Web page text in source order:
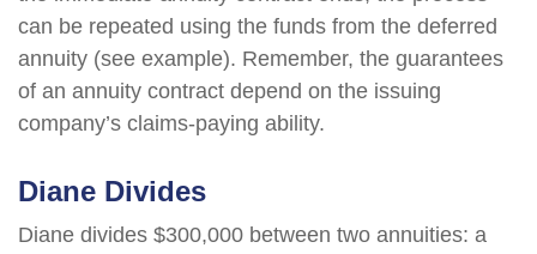
can be repeated using the funds from the deferred
annuity (see example). Remember, the guarantees
of an annuity contract depend on the issuing
company’s claims-paying ability.
Diane Divides
Diane divides $300,000 between two annuities: a